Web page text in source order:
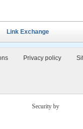
Link Exchange
Privacy policy
Security by